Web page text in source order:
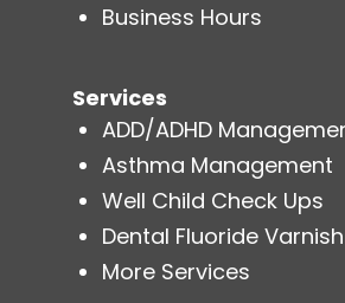
Business Hours
Services
ADD/ADHD
Asthma Management
Well Child Check Ups
Dental Fluoride Varnish
More Services